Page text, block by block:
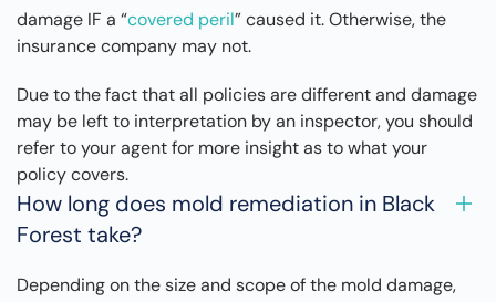
damage IF a “covered peril” caused it. Otherwise, the
insurance company may not.
Due to the fact that all policies are different and damage
may be left to interpretation by an inspector, you should
refer to your agent for more insight as to what your
policy covers.
How long does mold remediation in Black
Forest take?
Depending on the size and scope of the mold damage,